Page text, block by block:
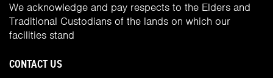
We acknowledge and pay respects to the Elders and
Traditional Custodians of the lands on which our
facilities stand
CONTACT US